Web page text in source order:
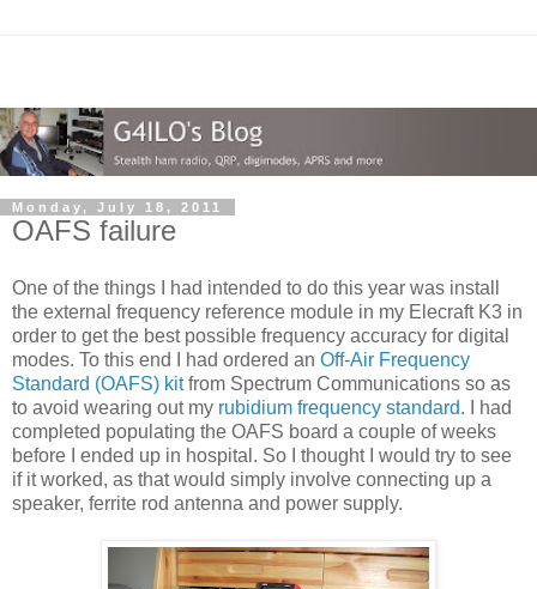
Monday, July 18, 2011
OAFS failure
One of the things I had intended to do this year was install
the external frequency reference module in my Elecraft K3 in
order to get the best possible frequency accuracy for digital
modes. To this end I had ordered an Off-Air Frequency
Standard (OAFS) kitfrom Spectrum Communications so as
to avoid wearing out my rubidium frequency standard. I had
completed populating the OAFS board a couple of weeks
before I ended up in hospital. So I thought I would try to see
if it worked, as that would simply involve connecting up a
speaker, ferrite rod antenna and power supply.